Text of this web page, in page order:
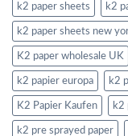
k2 paper sheets k2
k2 paper sheets new
K2 paper wholesale UK
k2 papier europa k2
K2 Papier Kaufen k2
k2 pre sprayed paper